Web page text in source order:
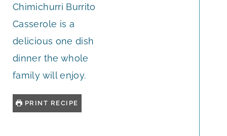
Chimichurri Burrito
Casserole is a
delicious one dish
dinner the whole
family will enjoy.
PRINT RECIPE